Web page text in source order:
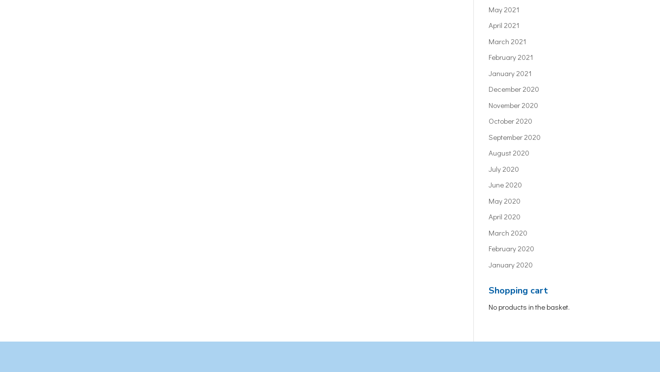
May 2021
April 2021
March 2021
February 2021
January 2021
December 2020
November 2020
October 2020
September 2020
August 2020
July 2020
June 2020
May 2020
April 2020
March 2020
February 2020
January 2020
Shopping cart
No products in the basket.